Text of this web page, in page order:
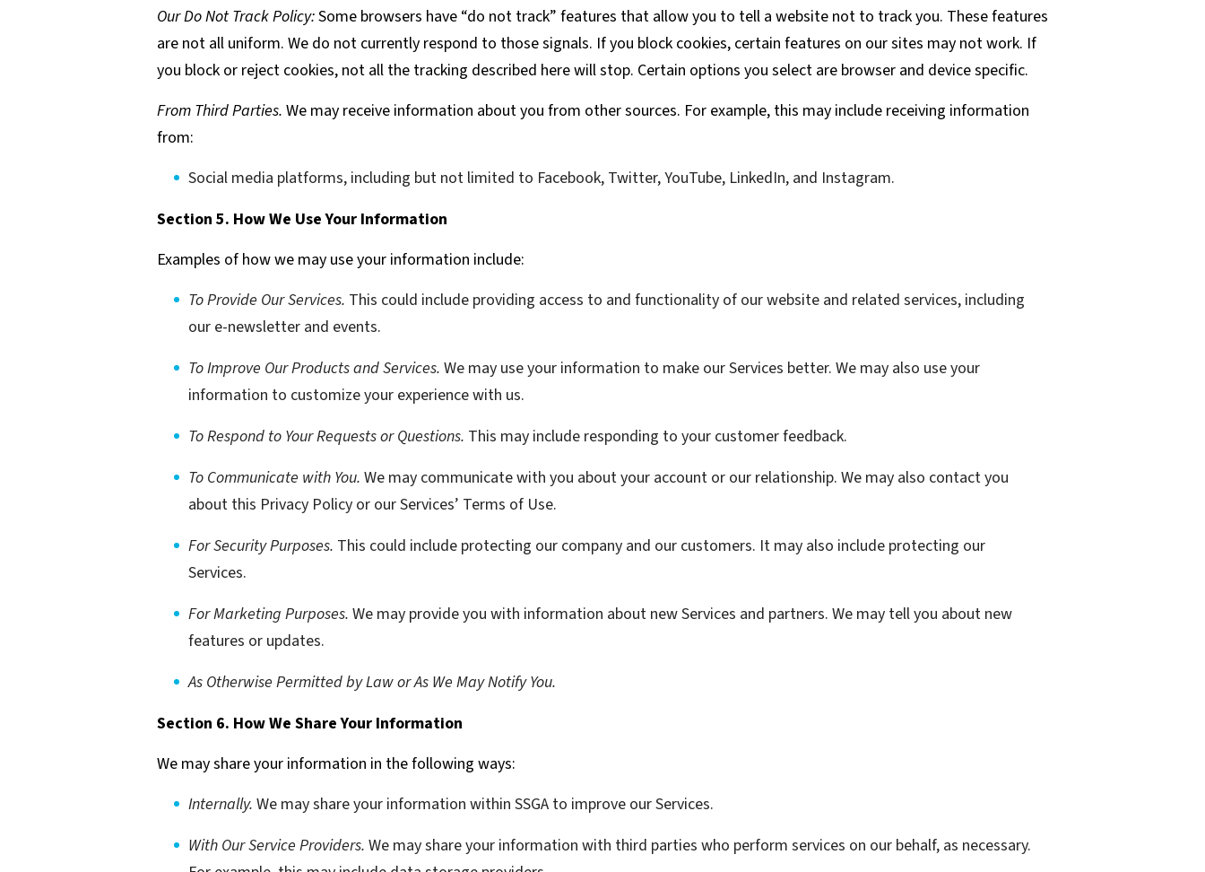
Our Do Not Track Policy:Some browsers have “do not track” features that allow you to tell a website not to track you. These features
are not all uniform. We do not currently respond to those signals. If you block cookies, certain features on our sites may not work. If
you block or reject cookies, not all the tracking described here will stop. Certain options you select are browser and device specific.
From Third Parties. We may receive information about you from other sources. For example, this may include receiving information
from:
Social media platforms, including but not limited to Facebook, Twitter, YouTube, LinkedIn, and Instagram.
Section 5. How We Use Your Information
Examples of how we may use your information include:
To Provide Our Services. This could include providing access to and functionality of our website and related services, including
our e-newsletter and events.
To Improve Our Products and Services. We may use your information to make our Services better. We may also use your
information to customize your experience with us.
To Respond to Your Requests or Questions. This may include responding to your customer feedback.
To Communicate with You. We may communicate with you about your account or our relationship. We may also contact you
about this Privacy Policy or our Services’ Terms of Use.
For Security Purposes. This could include protecting our company and our customers. It may also include protecting our
Services.
For Marketing Purposes. We may provide you with information about new Services and partners. We may tell you about new
features or updates.
As Otherwise Permitted by Law or As We May Notify You.
Section 6. How We Share Your Information
We may share your information in the following ways:
Internally. We may share your information within SSGA to improve our Services.
With Our Service Providers. We may share your information with third parties who perform services on our behalf, as necessary.